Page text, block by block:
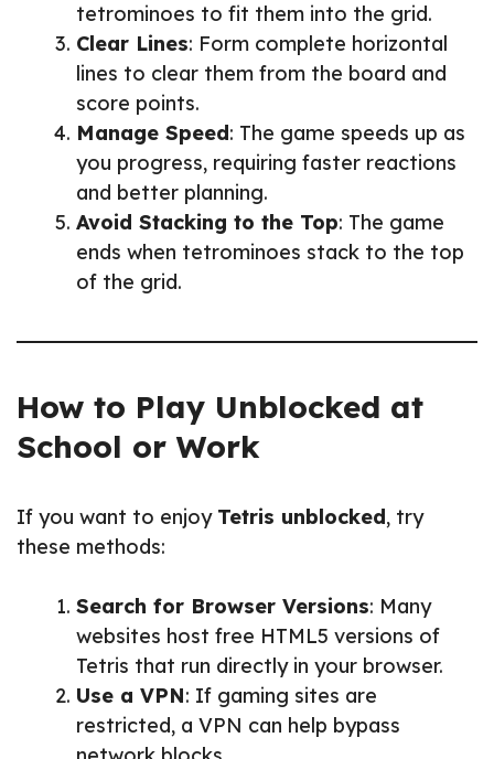
tetrominoes to fit them into the grid.
Clear Lines: Form complete horizontal
lines to clear them from the board and
score points.
Manage Speed: The game speeds up as
you progress, requiring faster reactions
and better planning.
Avoid Stacking to the Top: The game
ends when tetrominoes stack to the top
of the grid.
How to Play Unblocked at
School or Work
If you want to enjoy Tetris unblocked, try
these methods:
Search for Browser Versions: Many
websites host free HTML5 versions of
Tetris that run directly in your browser.
Use a VPN: If gaming sites are
restricted, a VPN can help bypass